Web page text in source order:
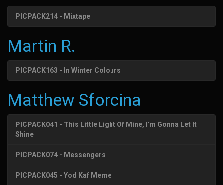
PICPACK214 - Mixtape
Martin R.
PICPACK163 - In Winter Colours
Matthew Sforcina
PICPACK041 - This Little Light Of Mine, I'm Gonna Let It
Shine
PICPACK074 - Messengers
PICPACK045 - Yod Kaf Meme